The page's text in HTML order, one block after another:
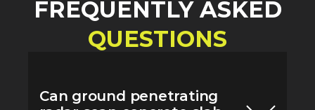
FREQUENTLY ASKED
QUESTIONS
Can ground penetrating